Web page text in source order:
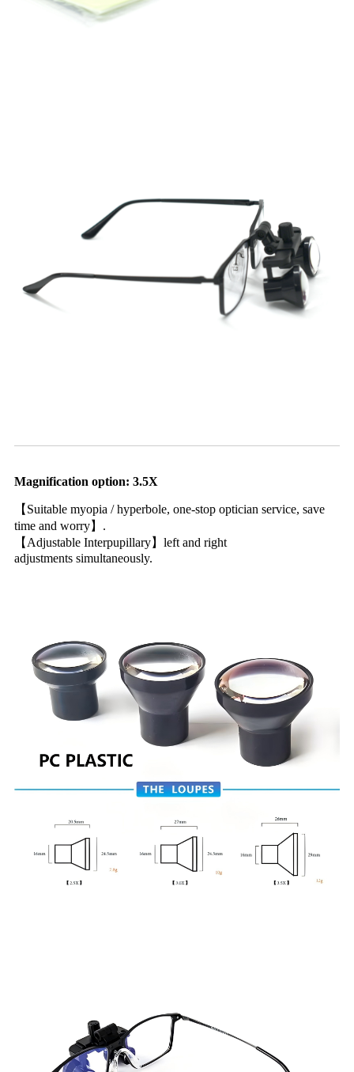
Magnification option: 3.5X
【Suitable myopia / hyperbole, one-stop optician service, save
time and worry】.
【Adjustable Interpupillary】left and right
adjustments simultaneously.